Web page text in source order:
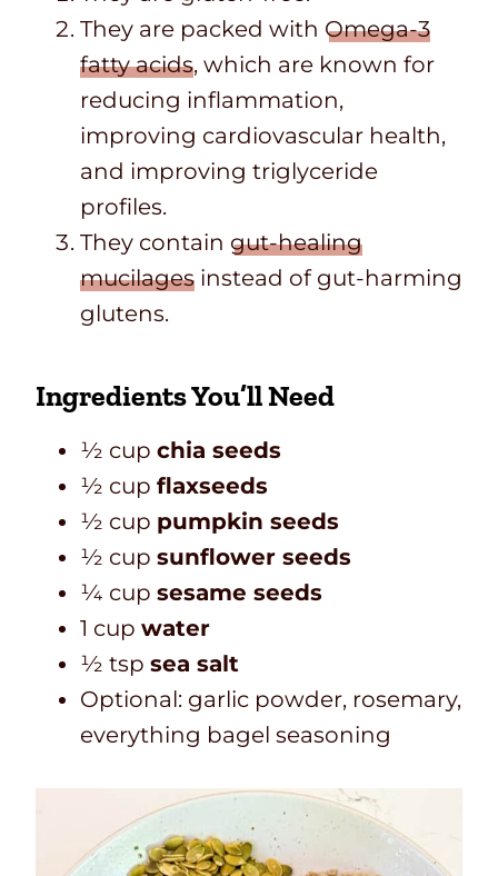
They are packed with Omega-3
fatty acids, which are known for
reducing inflammation,
improving cardiovascular health,
and improving triglyceride
profiles.
They contain gut-healing
mucilages instead of gut-harming
glutens.
Ingredients You’ll Need
½ cup chia seeds
½ cup flaxseeds
½ cup pumpkin seeds
½ cup sunflower seeds
¼ cup sesame seeds
1 cup water
½ tsp sea salt
Optional: garlic powder, rosemary,
everything bagel seasoning